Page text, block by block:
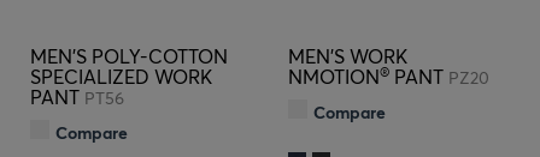
MEN'S POLY-COTTON
SPECIALIZED WORK
PANT PT56
Compare
MEN'S WORK
NMOTION® PANT PZ20
Compare